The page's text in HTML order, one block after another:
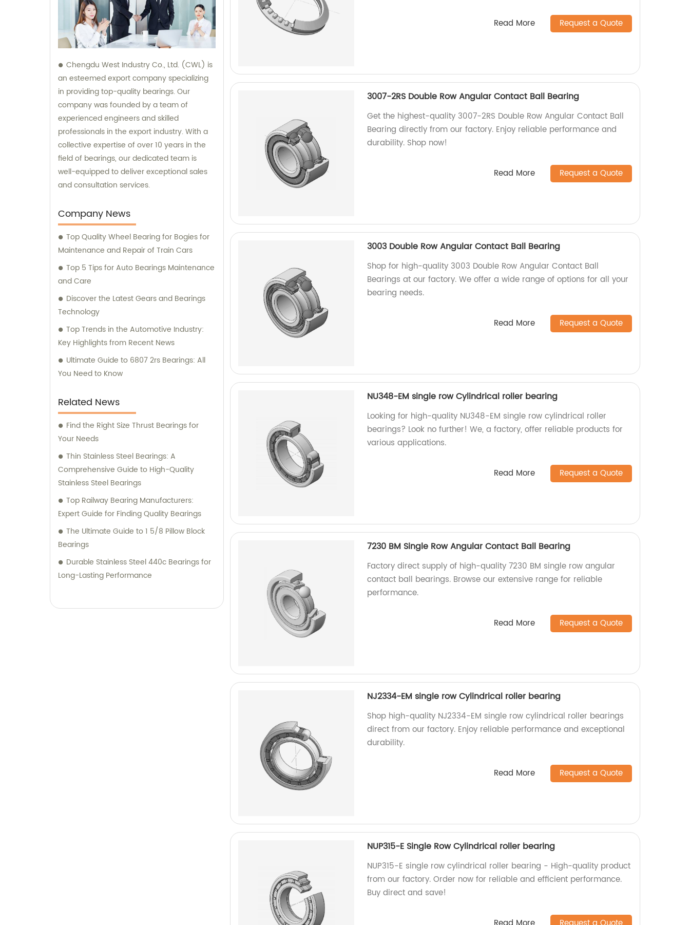
Chengdu West Industry Co., Ltd. (CWL) is
an esteemed export company specializing
in providing top-quality bearings. Our
company was founded by a team of
experienced engineers and skilled
professionals in the export industry. With a
collective expertise of over 10 years in the
field of bearings, our dedicated team is
well-equipped to deliver exceptional sales
and consultation services.
Company News
Top Quality Wheel Bearing for Bogies for
Maintenance and Repair of Train Cars
Top 5 Tips for Auto Bearings Maintenance
and Care
Discover the Latest Gears and Bearings
Technology
Top Trends in the Automotive Industry:
Key Highlights from Recent News
Ultimate Guide to 6807 2rs Bearings: All
You Need to Know
Related News
Find the Right Size Thrust Bearings for
Your Needs
Thin Stainless Steel Bearings: A
Comprehensive Guide to High-Quality
Stainless Steel Bearings
Top Railway Bearing Manufacturers:
Expert Guide for Finding Quality Bearings
The Ultimate Guide to 1 5/8 Pillow Block
Bearings
Durable Stainless Steel 440c Bearings for
Long-Lasting Performance
Read More Request a Quote
3007-2RS Double Row Angular Contact Ball Bearing
Get the highest-quality 3007-2RS Double Row Angular Contact Ball
Bearing directly from our factory. Enjoy reliable performance and
durability. Shop now!
Read More Request a Quote
3003 Double Row Angular Contact Ball Bearing
Shop for high-quality 3003 Double Row Angular Contact Ball
Bearings at our factory. We offer a wide range of options for all your
bearing needs.
Read More Request a Quote
NU348-EM single row Cylindrical roller bearing
Looking for high-quality NU348-EM single row cylindrical roller
bearings? Look no further! We, a factory, offer reliable products for
various applications.
Read More Request a Quote
7230 BM Single Row Angular Contact Ball Bearing
Factory direct supply of high-quality 7230 BM single row angular
contact ball bearings. Browse our extensive range for reliable
performance.
Read More Request a Quote
NJ2334-EM single row Cylindrical roller bearing
Shop high-quality NJ2334-EM single row cylindrical roller bearings
direct from our factory. Enjoy reliable performance and exceptional
durability.
Read More Request a Quote
NUP315-E Single Row Cylindrical roller bearing
NUP315-E single row cylindrical roller bearing - High-quality product
from our factory. Order now for reliable and efficient performance.
Buy direct and save!